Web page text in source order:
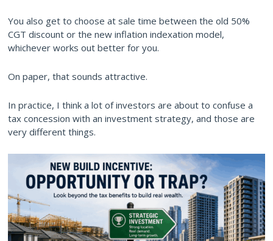
You also get to choose at sale time between the old 50%
CGT discount or the new inflation indexation model,
whichever works out better for you.
On paper, that sounds attractive.
In practice, I think a lot of investors are about to confuse a
tax concession with an investment strategy, and those are
very different things.